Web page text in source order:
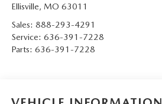
Ellisville, MO 63011
Sales: 888-293-4291
Service: 636-391-7228
Parts: 636-391-7228